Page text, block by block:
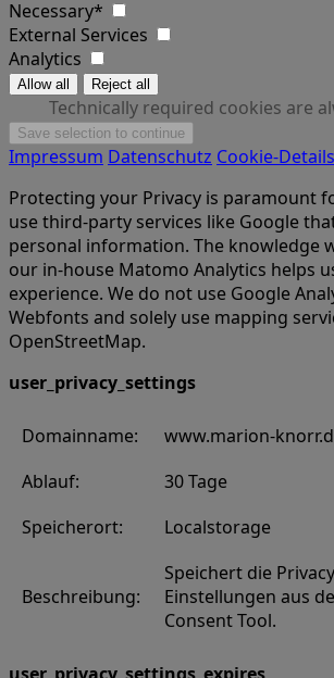
Necessary*
External Services
Analytics
Technically required cookies are
Impressum Datenschutz Cookie-Details
Protecting your Privacy is paramount
use third-party services like Google
personal information. The knowledge
our in-house Matomo Analytics helps
experience. We do not use Google
Webfonts and solely use mapping
OpenStreetMap.
user_privacy_settings
Domainname:
www.marion-
Ablauf:
30 Tage
Speicherort:
Localstorage
Beschreibung:
Speichert die
Einstellungen aus
Consent Tool.